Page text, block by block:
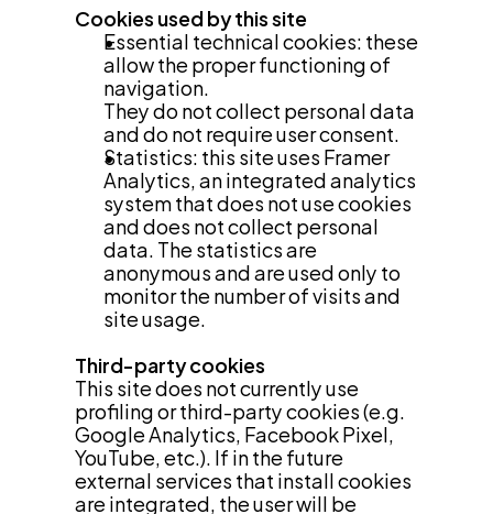
Cookies used by this site
Essential technical cookies: these
allow the proper functioning of
navigation.
They do not collect personal data
and do not require user consent.
Statistics: this site uses Framer
Analytics, an integrated analytics
system that does not use cookies
and does not collect personal
data. The statistics are
anonymous and are used only to
monitor the number of visits and
site usage.
Third-party cookies
This site does not currently use
profiling or third-party cookies (e.g.
Google Analytics, Facebook Pixel,
YouTube, etc.). If in the future
external services that install cookies
are integrated, the user will be